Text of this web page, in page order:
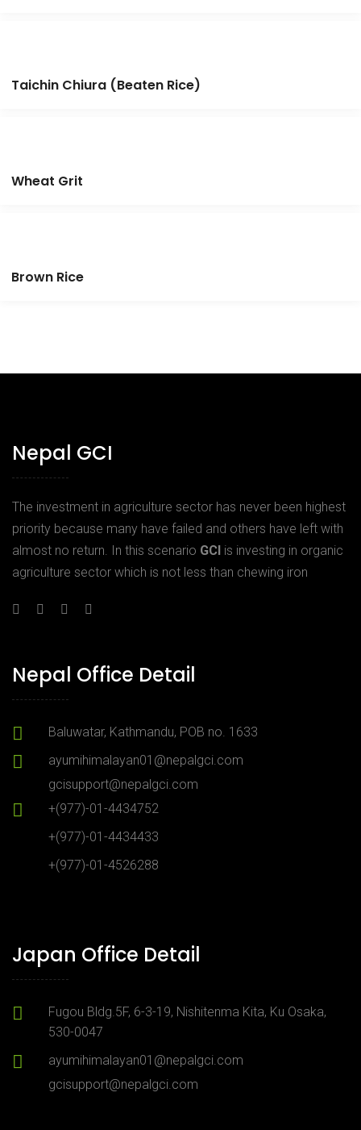
Taichin Chiura (Beaten Rice)
Wheat Grit
Brown Rice
Nepal GCI
The investment in agriculture sector has never been highest
priority because many have failed and others have left with
almost no return. In this scenario GCI is investing in organic
agriculture sector which is not less than chewing iron
Nepal Office Detail
Baluwatar, Kathmandu, POB no. 1633
ayumihimalayan01@nepalgci.com
gcisupport@nepalgci.com
+(977)-01-4434752
+(977)-01-4434433
+(977)-01-4526288
Japan Office Detail
Fugou Bldg.5F, 6-3-19, Nishitenma Kita, Ku Osaka,
530-0047
ayumihimalayan01@nepalgci.com
gcisupport@nepalgci.com